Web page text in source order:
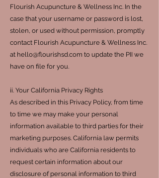
Flourish Acupuncture & Wellness Inc. In the
case that your username or password is lost,
stolen, or used without permission, promptly
contact Flourish Acupuncture & Wellness Inc.
at hello@flourishsd.com to update the PII we
have on file for you.
ii. Your California Privacy Rights
As described in this Privacy Policy, from time
to time we may make your personal
information available to third parties for their
marketing purposes. California law permits
individuals who are California residents to
request certain information about our
disclosure of personal information to third